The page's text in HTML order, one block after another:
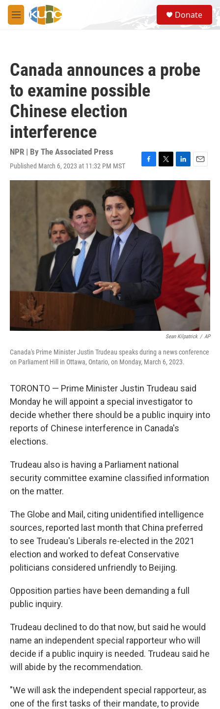
Skip to main content
M
e
S
e
a
Donate
Canada announces a probe
to examine possible
Chinese election
interference
NPR | By The Associated Press
Published March 6, 2023 at 11:32 PM MST
F
a
c
e
b
o
o
k
T
w
t
e
L
i
I
E
m
l
Sean Kilpatrick / AP
Canada's Prime Minister Justin Trudeau speaks during a news conference
on Parliament Hill in Ottawa, Ontario, on Monday, March 6, 2023.
TORONTO — Prime Minister Justin Trudeau said
Monday he will appoint a special investigator to
decide whether there should be a public inquiry into
reports of Chinese interference in Canada's
elections.
Trudeau also is having a Parliament national
security committee examine classified information
on the matter.
The Globe and Mail, citing unidentified intelligence
sources, reported last month that China preferred
to see Trudeau's Liberals re-elected in the 2021
election and worked to defeat Conservative
politicians considered unfriendly to Beijing.
Opposition parties have been demanding a full
public inquiry.
Trudeau declined to do that now, but said he would
name an independent special rapporteur who will
decide if a public inquiry is needed. Trudeau said he
will abide by the recommendation.
"We will ask the independent special rapporteur, as
one of the first tasks of their mandate, to provide